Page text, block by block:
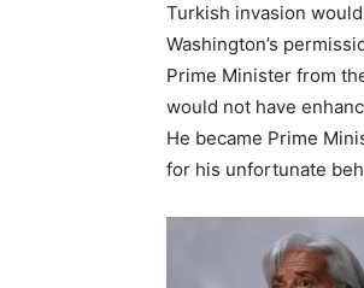
Turkish invasion
Washington’s
Prime Minister from
would not have
He became Prime
for his unfortunate